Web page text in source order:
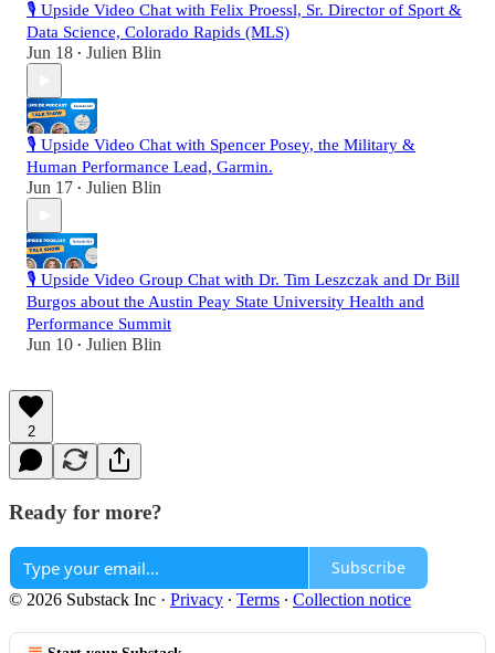
🎙️ Upside Video Chat with Felix Proessl, Sr. Director of Sport &
Data Science, Colorado Rapids (MLS)
Jun 18 • Julien Blin
🎙️ Upside Video Chat with Spencer Posey, the Military &
Human Performance Lead, Garmin.
Jun 17 • Julien Blin
🎙️ Upside Video Group Chat with Dr. Tim Leszczak and Dr Bill
Burgos about the Austin Peay State University Health and
Performance Summit
Jun 10 • Julien Blin
2
Ready for more?
Subscribe
© 2026 Substack Inc · Privacy ∙ Terms ∙ Collection notice